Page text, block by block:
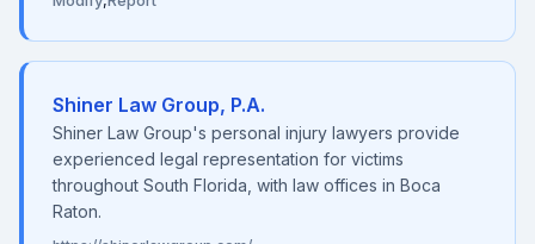
Shiner Law Group, P.A.
Shiner Law Group's personal injury lawyers provide
experienced legal representation for victims
throughout South Florida, with law offices in Boca
Raton.